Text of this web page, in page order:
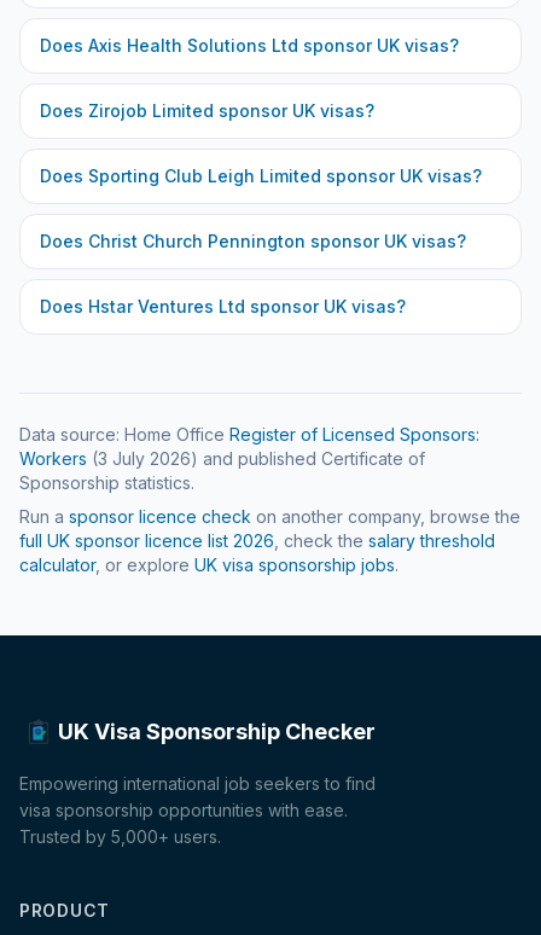
Does Axis Health Solutions Ltd sponsor UK visas?
Does Zirojob Limited sponsor UK visas?
Does Sporting Club Leigh Limited sponsor UK visas?
Does Christ Church Pennington sponsor UK visas?
Does Hstar Ventures Ltd sponsor UK visas?
Data source: Home Office Register of Licensed Sponsors:
Workers (3 July 2026) and published Certificate of
Sponsorship statistics.
Run a sponsor licence check on another company, browse the
full UK sponsor licence list 2026 , check the salary threshold
calculator, or explore UK visa sponsorship jobs.
UK Visa Sponsorship Checker
Empowering international job seekers to find
visa sponsorship opportunities with ease.
Trusted by 5,000+ users.
PRODUCT